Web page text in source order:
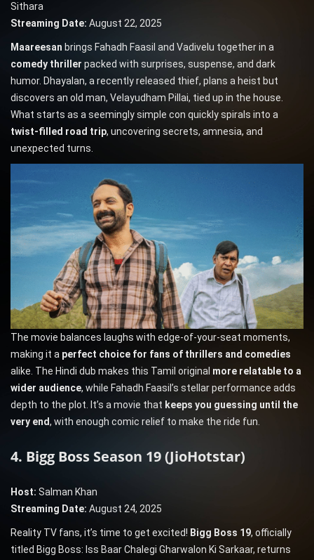
Sithara
Streaming Date: August 22, 2025
Maareesan brings Fahadh Faasil and Vadivelu together in a
comedy thriller packed with surprises, suspense, and dark
humor. Dhayalan, a recently released thief, plans a heist but
discovers an old man, Velayudham Pillai, tied up in the house.
What starts as a seemingly simple con quickly spirals into a
twist-filled road trip, uncovering secrets, amnesia, and
unexpected turns.
The movie balances laughs with edge-of-your-seat moments,
making it a perfect choice for fans of thrillers and comedies
alike. The Hindi dub makes this Tamil original more relatable to a
wider audience, while Fahadh Faasil’s stellar performance adds
depth to the plot. It’s a movie that keeps you guessing until the
very end, with enough comic relief to make the ride fun.
4. Bigg Boss Season 19 (JioHotstar)
Host: Salman Khan
Streaming Date: August 24, 2025
Reality TV fans, it’s time to get excited! Bigg Boss 19, officially
titled Bigg Boss: Iss Baar Chalegi Gharwalon Ki Sarkaar, returns